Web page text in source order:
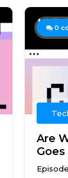
0
Are